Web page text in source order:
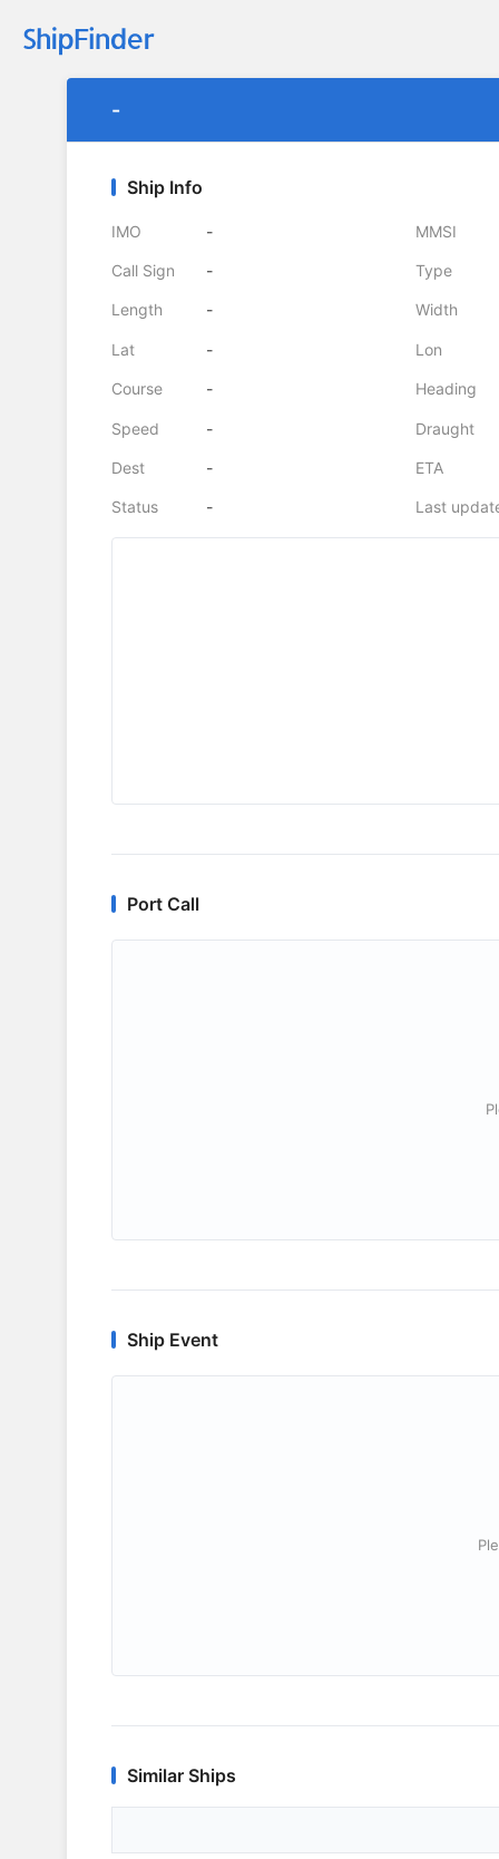
-
Ship Info
IMO - MMSI
Call Sign - Type
Length - Width
Lat - Lon
Course - Heading
Speed - Draught
Dest - ETA
Status - Last
Port Call
Ship Event
Similar Ships